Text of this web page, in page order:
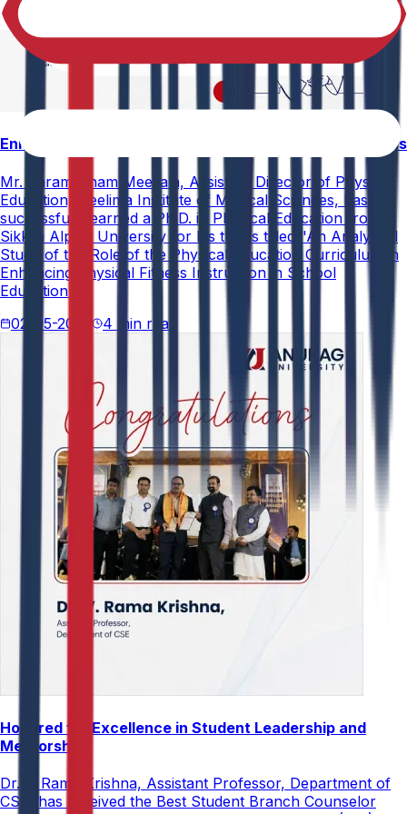
Enhancing Physical Education Curriculum Effectiveness
Mr. Paramesham Meesala, Assistant Director of Physical
Education, Neelima Institute of Medical Sciences, has
successfully earned a Ph.D. in Physical Education from
Sikkim Alpine University for his thesis titled "An Analytical
Study of the Role of the Physical Education Curriculum in
Enhancing Physical Fitness Instruction in School
Education."
02-05-2026
4 min read
Honored for Excellence in Student Leadership and
Mentorship
Dr. V. Rama Krishna, Assistant Professor, Department of
CSE, has received the Best Student Branch Counselor